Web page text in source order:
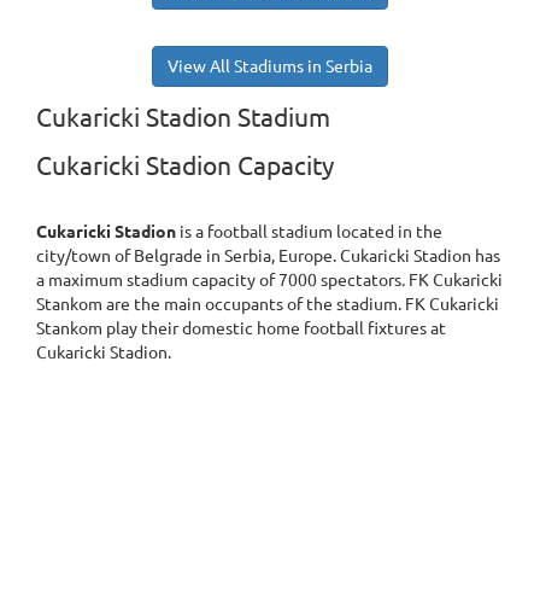
View All Stadiums in Serbia
Cukaricki Stadion Stadium
Cukaricki Stadion Capacity
Cukaricki Stadion is a football stadium located in the
city/town of Belgrade in Serbia, Europe. Cukaricki Stadion has
a maximum stadium capacity of 7000 spectators. FK Cukaricki
Stankom are the main occupants of the stadium. FK Cukaricki
Stankom play their domestic home football fixtures at
Cukaricki Stadion.